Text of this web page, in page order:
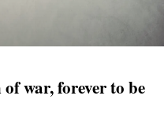
war, forever to be